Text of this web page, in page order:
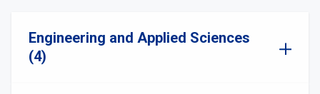
Engineering and Applied Sciences
(4)